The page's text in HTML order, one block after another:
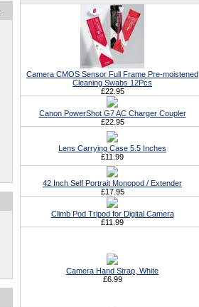
Camera CMOS Sensor Full Frame Pre-moistened
Cleaning Swabs 12Pcs
£22.95
Canon PowerShot G7 AC Charger Coupler
£22.95
Lens Carrying Case 5.5 Inches
£11.99
42 Inch Self Portrait Monopod / Extender
£17.95
Climb Pod Tripod for Digital Camera
£11.99
Camera Hand Strap, White
£6.99